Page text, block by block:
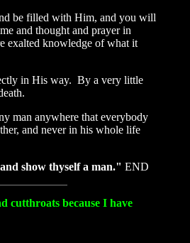
be filled with Him, and you will
and thought and prayer in
exalted knowledge of what it
in His way. By a very little
man anywhere that everybody
and never in his whole life
show thyself a man." END
cutthroats because I have